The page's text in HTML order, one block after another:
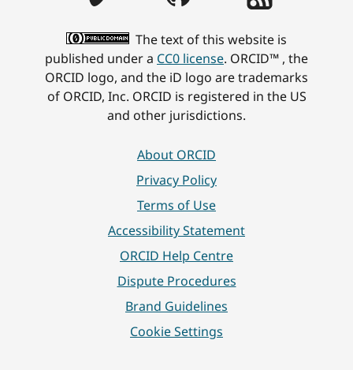
The text of this website is
published under a CC0 license. ORCID™ , the
ORCID logo, and the iD logo are trademarks
of ORCID, Inc. ORCID is registered in the US
and other jurisdictions.
About ORCID
Privacy Policy
Terms of Use
Accessibility Statement
ORCID Help Centre
Dispute Procedures
Brand Guidelines
Cookie Settings